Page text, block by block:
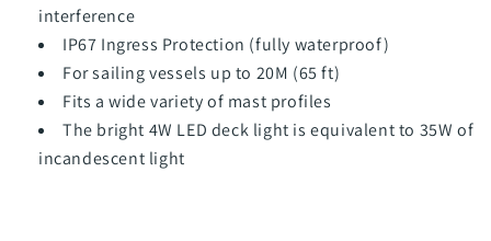
interference
IP67 Ingress Protection (fully waterproof)
For sailing vessels up to 20M (65 ft)
Fits a wide variety of mast profiles
The bright 4W LED deck light is equivalent to 35W of
incandescent light